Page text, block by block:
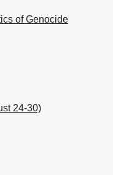
of Genocide
24-30)